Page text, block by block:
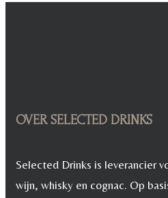
OVER SELECTED DRINKS
Selected Drinks is leverancier
wijn, whisky en cognac. Op